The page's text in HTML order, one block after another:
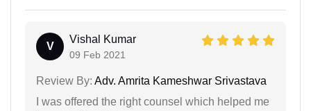
V
Vishal Kumar
09 Feb 2021
Review By: Adv. Amrita Kameshwar Srivastava
I was offered the right counsel which helped me